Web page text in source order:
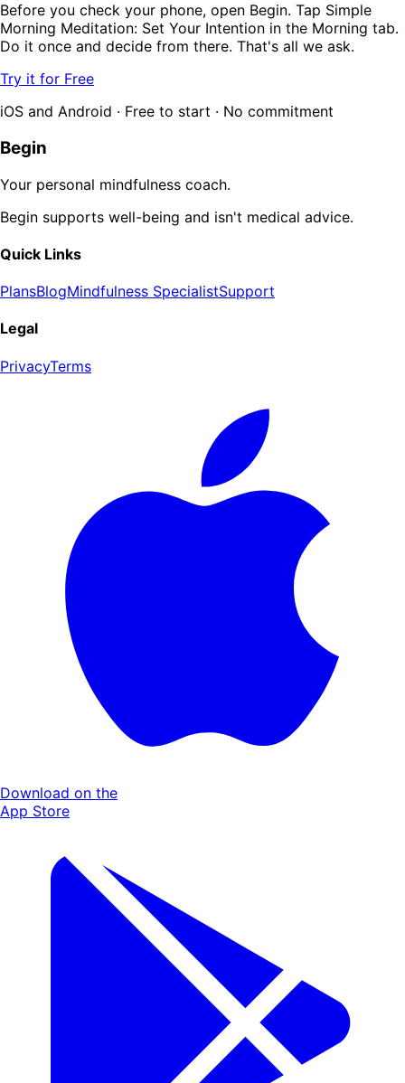
Before you check your phone, open Begin. Tap Simple
Morning Meditation: Set Your Intention in the Morning tab.
Do it once and decide from there. That's all we ask.
Try it for Free
iOS and Android · Free to start · No commitment
Begin
Your personal mindfulness coach.
Begin supports well-being and isn't medical advice.
Quick Links
PlansBlogMindfulness SpecialistSupport
Legal
PrivacyTerms
Download on the
App Store